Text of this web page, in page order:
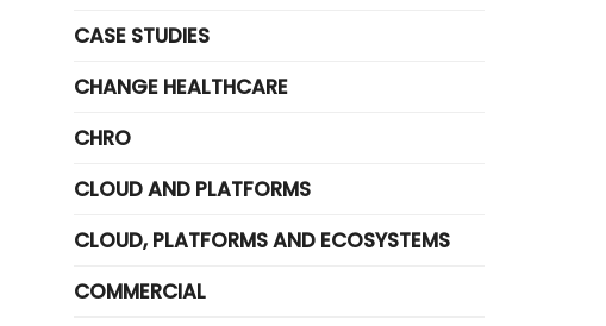
CASE STUDIES
CHANGE HEALTHCARE
CHRO
CLOUD AND PLATFORMS
CLOUD, PLATFORMS AND ECOSYSTEMS
COMMERCIAL